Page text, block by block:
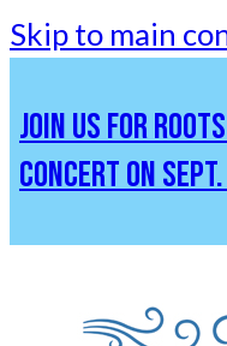
Skip to main
JOIN US FOR
CONCERT ON